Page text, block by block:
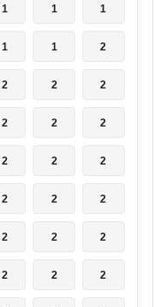
1 1 1
1 1 2
2 2 2
2 2 2
2 2 2
2 2 2
2 2 2
2 2 2